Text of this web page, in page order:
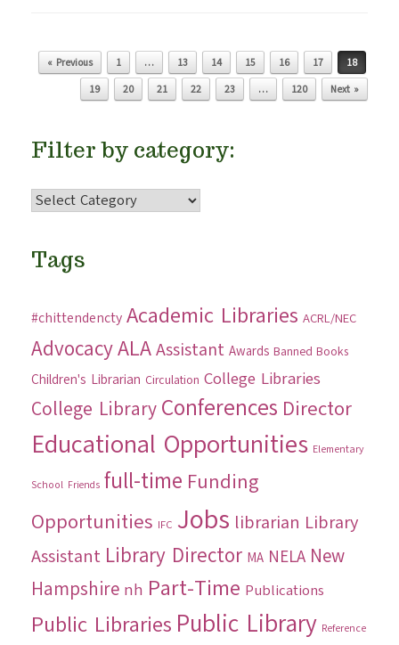
Post navigation
« Previous 1 … 13 14 15 16 17
18
19
20 21 22 23 … 120 Next »
Filter by category:
Filter
Tags
#chittendencty Academic Libraries ACRL/NEC
AdvocacyALAAssistant Awards Banned Books
Children's Librarian Circulation College Libraries
College Library Conferences Director
Educational Opportunities Elementary
School Friends full-time Funding
Opportunities IFC Jobs librarian Library
Assistant Library Director MA NELA New
Hampshire nh Part-Time Publications
Public Libraries Public Library Reference